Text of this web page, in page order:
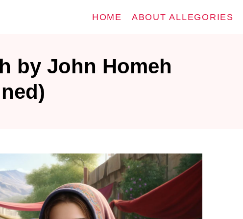
HOME ABOUT ALLEGORIES
by John Homeh